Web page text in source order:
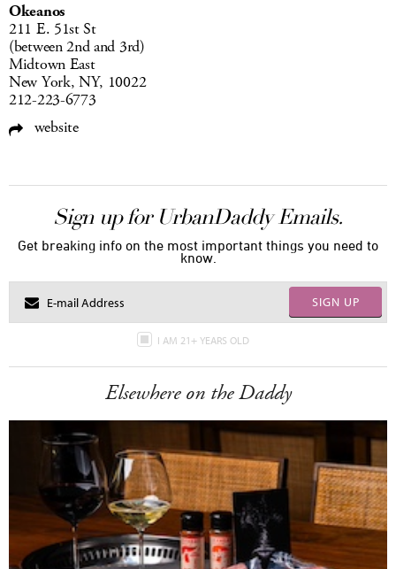
Okeanos
211 E. 51st St
(between 2nd and 3rd)
Midtown East
New York, NY, 10022
212-223-6773
website
Sign up for UrbanDaddy Emails.
Get breaking info on the most important things you need to
know.
SIGN UP
I AM 21+ YEARS OLD
Elsewhere on the Daddy